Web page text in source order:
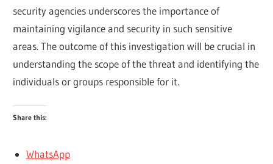
security agencies underscores the importance of
maintaining vigilance and security in such sensitive
areas. The outcome of this investigation will be crucial in
understanding the scope of the threat and identifying the
individuals or groups responsible for it.
Share this:
WhatsApp